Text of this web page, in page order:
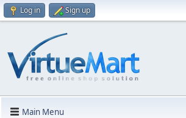
Log in Sign up
Main Menu